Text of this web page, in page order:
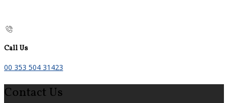
Call Us
00 353 504 31423
Contact Us